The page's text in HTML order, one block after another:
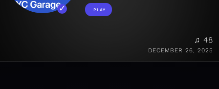
PLAY
♫ 48
DECEMBER 26, 2025